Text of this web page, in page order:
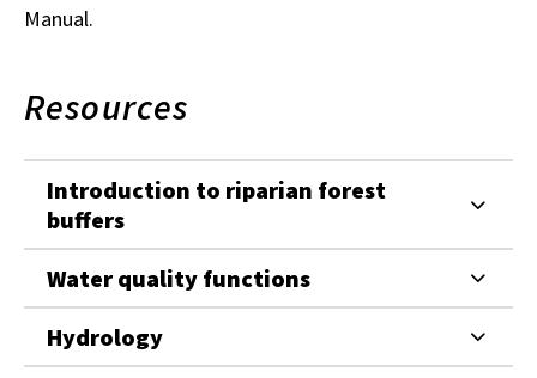
Manual.
Resources
Introduction to riparian forest
buffers
Water quality functions
Hydrology